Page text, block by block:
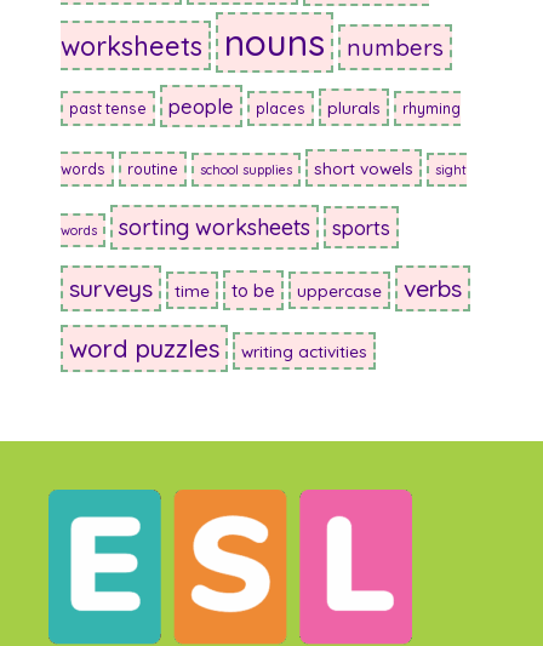
worksheets
nouns numbers
past tense people places plurals rhyming
words routine school supplies short vowels sight
words sorting worksheets sports
surveys time to be uppercase verbs
word puzzles writing activities